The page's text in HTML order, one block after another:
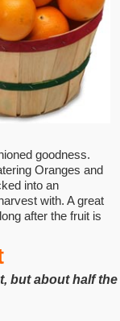
goodness.
Oranges and
into an
with. A great
after the fruit is
but about half the